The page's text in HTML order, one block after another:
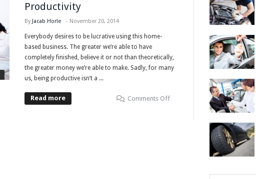
Productivity
By Jacab Horle - November 20, 2014
Everybody desires to be lucrative using this home-
based business. The greater we’re able to have
completely finished, believe it or not than theoretically,
the greater money we’re able to make. Sadly, for many
us, being productive isn’t a ...
Read more Comments Off